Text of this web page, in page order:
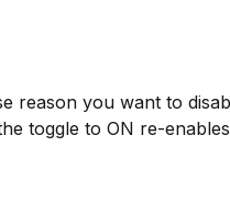
reason you want to
toggle to ON re-